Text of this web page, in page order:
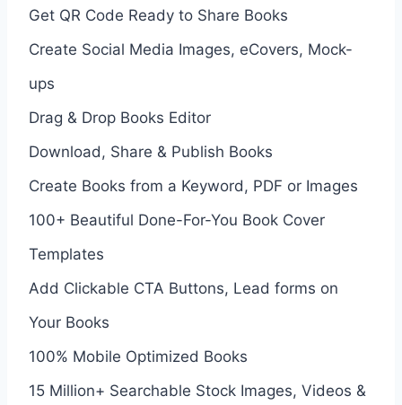
Get QR Code Ready to Share Books
Create Social Media Images, eCovers, Mock-
ups
Drag & Drop Books Editor
Download, Share & Publish Books
Create Books from a Keyword, PDF or Images
100+ Beautiful Done-For-You Book Cover
Templates
Add Clickable CTA Buttons, Lead forms on
Your Books
100% Mobile Optimized Books
15 Million+ Searchable Stock Images, Videos &